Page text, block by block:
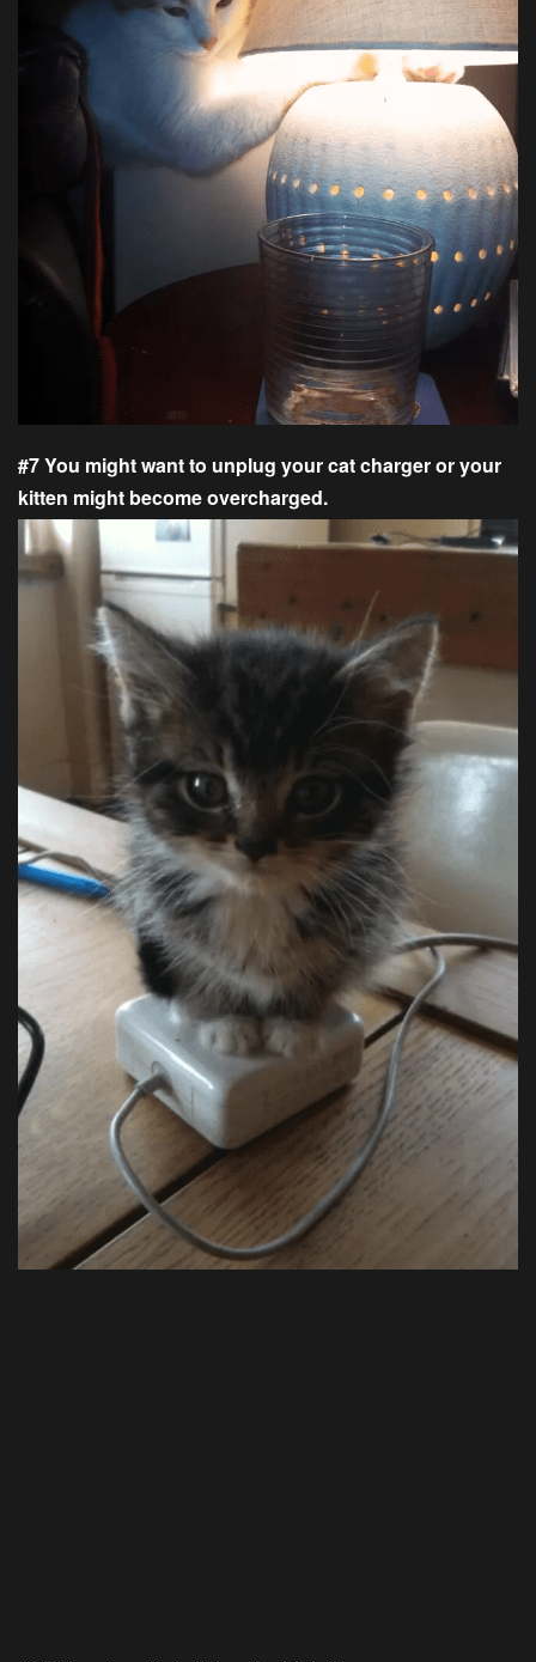
#7 You might want to unplug your cat charger or your
kitten might become overcharged.